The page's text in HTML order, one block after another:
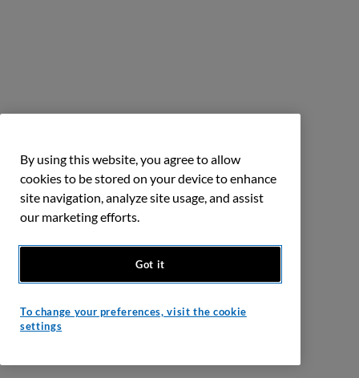
By using this website, you agree to allow
cookies to be stored on your device to enhance
site navigation, analyze site usage, and assist
our marketing efforts.
Got it
To change your preferences, visit the cookie
settings